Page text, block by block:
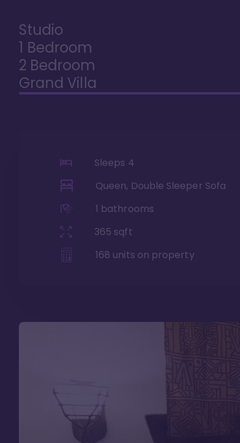
Studio
1 Bedroom
2 Bedroom
Grand Villa
Sleeps 4
Queen, Double Sleeper Sofa
1 bathrooms
365 sqft
168 units on property